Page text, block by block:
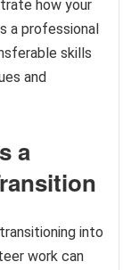
how your
a professional
skills
and
a
into
work can